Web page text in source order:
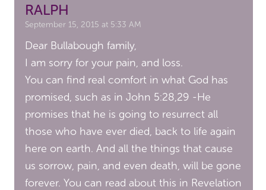
RALPH
September 15, 2015 at 5:33 AM
Dear Bullabough family,
I am sorry for your pain, and loss.
You can find real comfort in what God has
promised, such as in John 5:28,29 -He
promises that he is going to resurrect all
those who have ever died, back to life again
here on earth. And all the things that cause
us sorrow, pain, and even death, will be gone
forever. You can read about this in Revelation